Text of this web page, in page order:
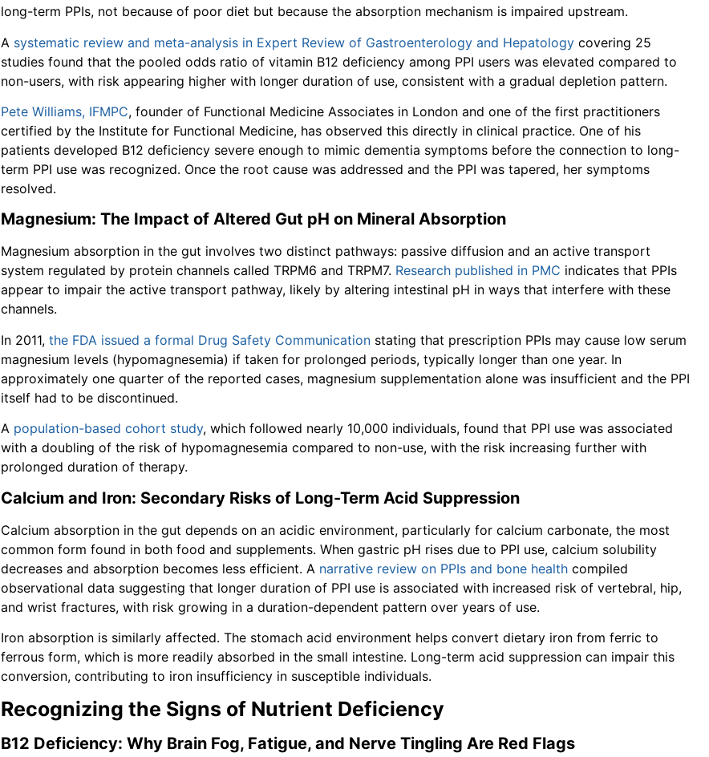
long-term PPIs, not because of poor diet but because the absorption mechanism is impaired upstream.
A systematic review and meta-analysis in Expert Review of Gastroenterology and Hepatology covering 25
studies found that the pooled odds ratio of vitamin B12 deficiency among PPI users was elevated compared to
non-users, with risk appearing higher with longer duration of use, consistent with a gradual depletion pattern.
Pete Williams, IFMPC, founder of Functional Medicine Associates in London and one of the first practitioners
certified by the Institute for Functional Medicine, has observed this directly in clinical practice. One of his
patients developed B12 deficiency severe enough to mimic dementia symptoms before the connection to long-
term PPI use was recognized. Once the root cause was addressed and the PPI was tapered, her symptoms
resolved.
Magnesium: The Impact of Altered Gut pH on Mineral Absorption
Magnesium absorption in the gut involves two distinct pathways: passive diffusion and an active transport
system regulated by protein channels called TRPM6 and TRPM7. Research published in PMC indicates that PPIs
appear to impair the active transport pathway, likely by altering intestinal pH in ways that interfere with these
channels.
In 2011,the FDA issued a formal Drug Safety Communication stating that prescription PPIs may cause low serum
magnesium levels (hypomagnesemia) if taken for prolonged periods, typically longer than one year. In
approximately one quarter of the reported cases, magnesium supplementation alone was insufficient and the PPI
itself had to be discontinued.
A population-based cohort study, which followed nearly 10,000 individuals, found that PPI use was associated
with a doubling of the risk of hypomagnesemia compared to non-use, with the risk increasing further with
prolonged duration of therapy.
Calcium and Iron: Secondary Risks of Long-Term Acid Suppression
Calcium absorption in the gut depends on an acidic environment, particularly for calcium carbonate, the most
common form found in both food and supplements. When gastric pH rises due to PPI use, calcium solubility
decreases and absorption becomes less efficient. A narrative review on PPIs and bone health compiled
observational data suggesting that longer duration of PPI use is associated with increased risk of vertebral, hip,
and wrist fractures, with risk growing in a duration-dependent pattern over years of use.
Iron absorption is similarly affected. The stomach acid environment helps convert dietary iron from ferric to
ferrous form, which is more readily absorbed in the small intestine. Long-term acid suppression can impair this
conversion, contributing to iron insufficiency in susceptible individuals.
Recognizing the Signs of Nutrient Deficiency
B12 Deficiency: Why Brain Fog, Fatigue, and Nerve Tingling Are Red Flags